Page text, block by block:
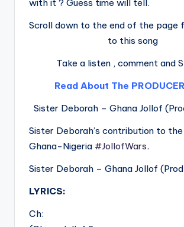
with it ? Guess time will tell.
Scroll down to the end of the page
to this song
Take a listen , comment and
Read About The
Sister Deborah – Ghana Jollof
Sister Deborah’s contribution to
Ghana-Nigeria #JollofWars.
Sister Deborah – Ghana Jollof
LYRICS:
Ch: